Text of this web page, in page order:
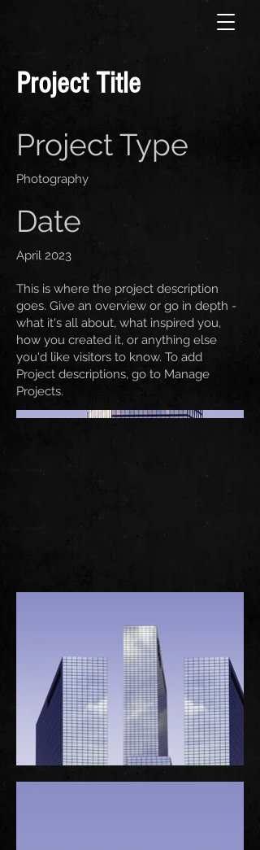
Project Title
Project Type
Photography
Date
April 2023
This is where the project description
goes. Give an overview or go in depth -
what it's all about, what inspired you,
how you created it, or anything else
you'd like visitors to know. To add
Project descriptions, go to Manage
Projects.